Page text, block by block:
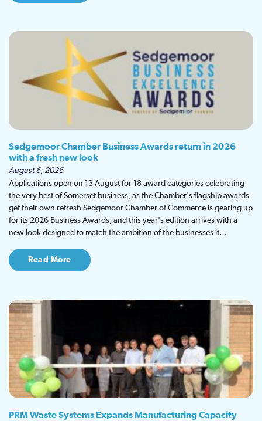
Sedgemoor Chamber Business Awards return in 2026
with a fresh new look
August 6, 2026
Applications open on 13 August for 18 award categories celebrating
the very best of Somerset business, as the Chamber's flagship awards
get their own refresh Sedgemoor Chamber of Commerce is gearing up
for its 2026 Business Awards, and this year's edition arrives with a
new look designed to match the ambition of the businesses it…
Read More
PRM Waste Systems Expands Manufacturing Capacity